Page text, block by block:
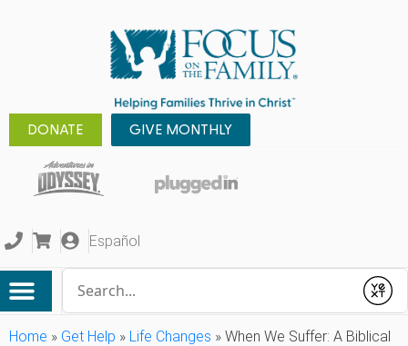
DONATE GIVE MONTHLY
Español
Submit
Home » Get Help » Life Changes » When We Suffer: A Biblical